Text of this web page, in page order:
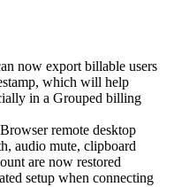
now export billable users
which will help
in a Grouped billing
remote desktop
audio mute, clipboard
are now restored
setup when connecting